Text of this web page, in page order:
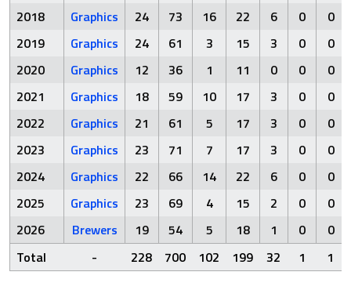
2018
Graphics 24 73 16 22 6 0
0
2019
Graphics 24 61 3 15 3 0
0
2020
Graphics 12 36 1 11 0 0
0
2021
Graphics 18 59 10 17 3 0
0
2022
Graphics 21 61 5 17 3 0
0
2023
Graphics 23 71 7 17 3 0
0
2024
Graphics 22 66 14 22 6 0
0
2025
Graphics 23 69 4 15 2 0
0
2026
Brewers 19 54 5 18 1 0
0
Total
- 228 700 102 199 32 1 1